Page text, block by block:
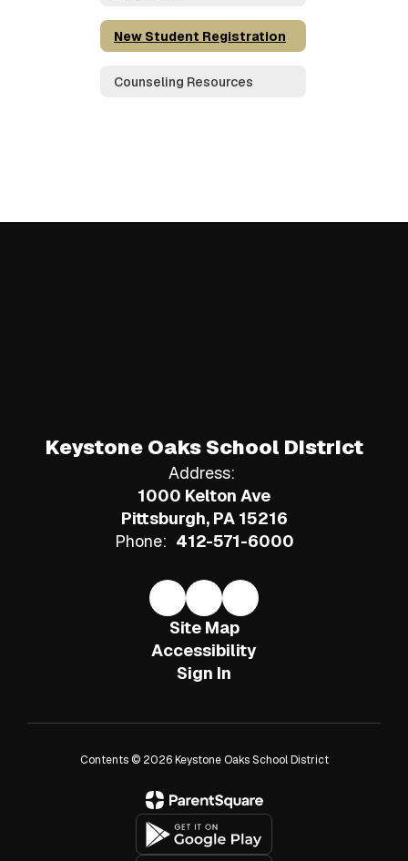
New Student Registration
Counseling Resources
Keystone Oaks School District
Address:
1000 Kelton Ave
Pittsburgh, PA 15216
Phone: 412-571-6000
Site Map
Accessibility
Sign In
Contents © 2026 Keystone Oaks School District